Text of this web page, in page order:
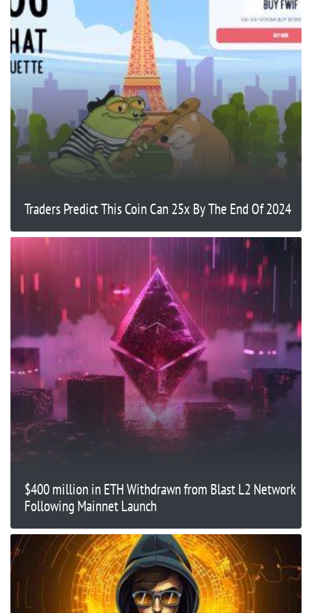
Traders Predict This Coin Can 25x By The End Of 2024
$400 million in ETH Withdrawn from Blast L2 Network
Following Mainnet Launch